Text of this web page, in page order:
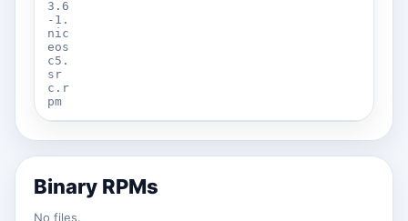
3.6
-1.
nic
eos
c5.
sr
c.r
pm
Binary RPMs
No files.